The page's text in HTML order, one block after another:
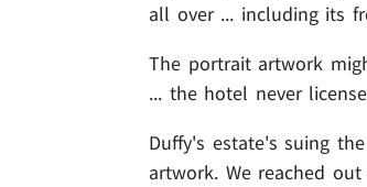
all over ... including its
The portrait artwork
... the hotel never
Duffy's estate's suing
artwork. We reached